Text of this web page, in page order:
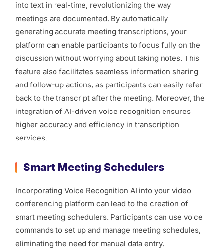
into text in real-time, revolutionizing the way
meetings are documented. By automatically
generating accurate meeting transcriptions, your
platform can enable participants to focus fully on the
discussion without worrying about taking notes. This
feature also facilitates seamless information sharing
and follow-up actions, as participants can easily refer
back to the transcript after the meeting. Moreover, the
integration of AI-driven voice recognition ensures
higher accuracy and efficiency in transcription
services.
Smart Meeting Schedulers
Incorporating Voice Recognition AI into your video
conferencing platform can lead to the creation of
smart meeting schedulers. Participants can use voice
commands to set up and manage meeting schedules,
eliminating the need for manual data entry.